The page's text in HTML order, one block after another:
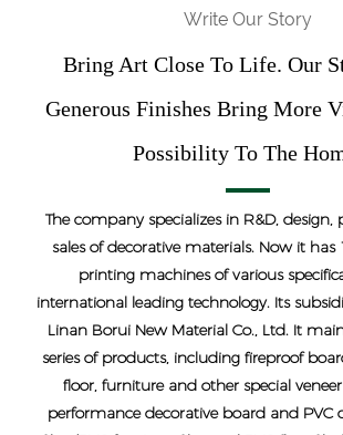
Write Our Story
Bring Art Close To Life. Our
Generous Finishes Bring More
Possibility To The
The company specializes in R&D,
sales of decorative materials. Now it
printing machines of various
international leading technology. Its
Linan Borui New Material Co., Ltd. It
series of products, including fireproof
floor, furniture and other special
performance decorative board and PVC